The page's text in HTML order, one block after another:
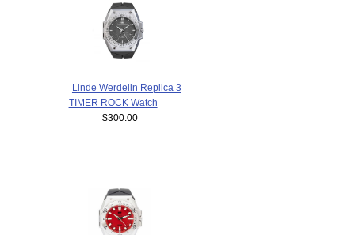
Linde Werdelin Replica 3
TIMER ROCK Watch
$300.00